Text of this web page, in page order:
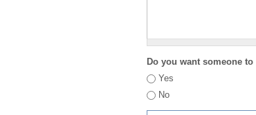
Do you want someone
Yes
No